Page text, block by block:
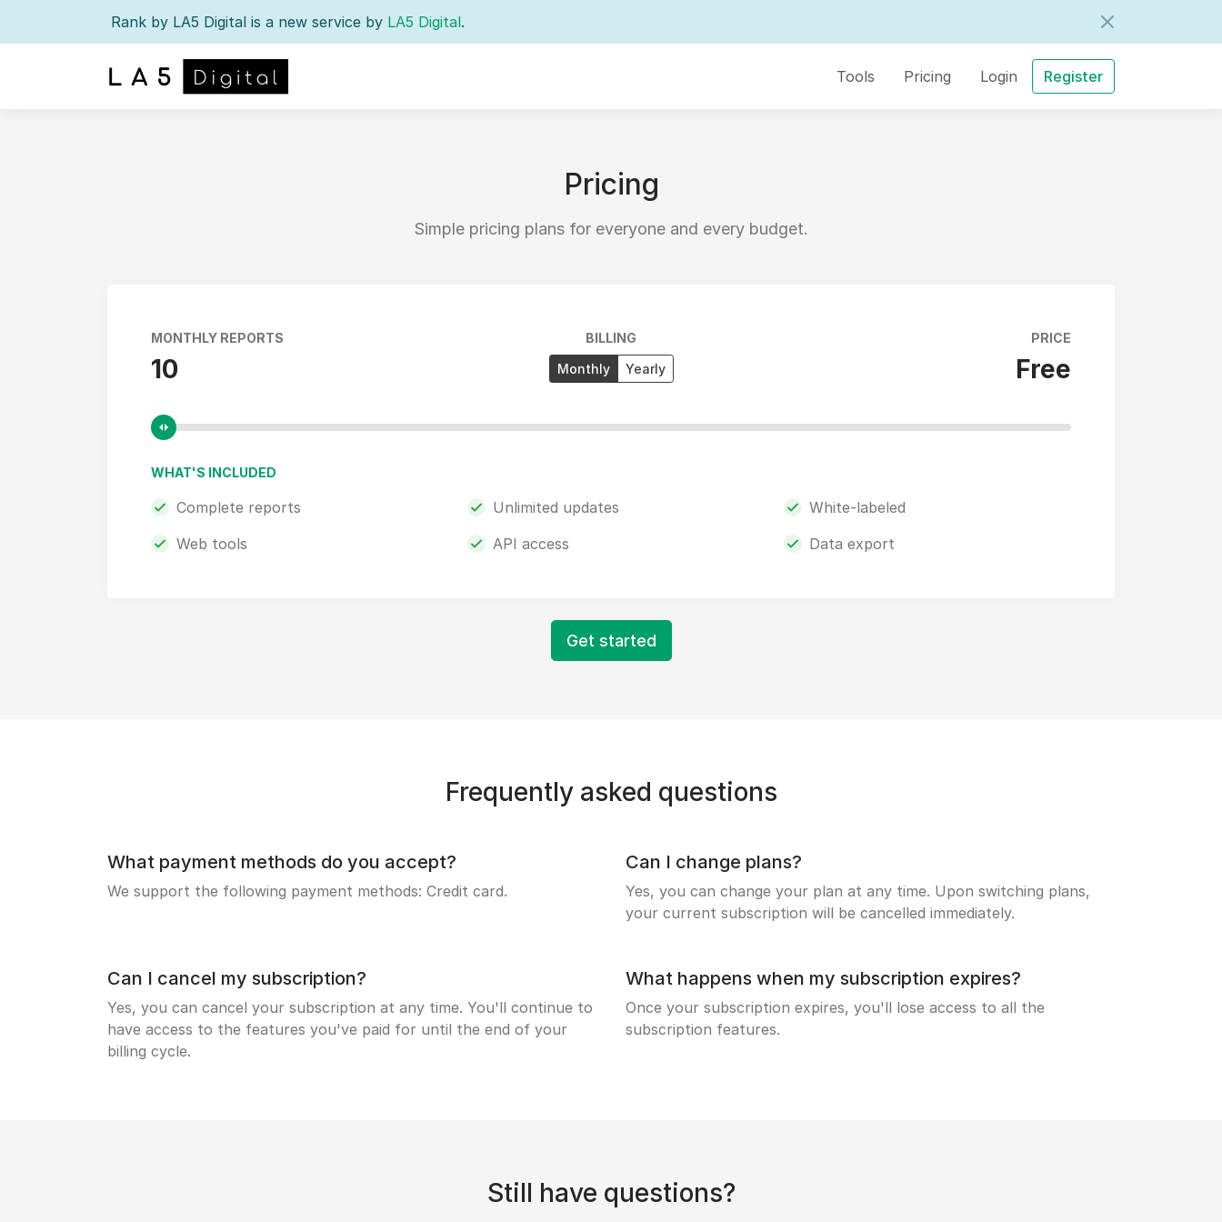
Rank by LA5 Digital is a new service by LA5 Digital.
Tools Pricing Login Register
Pricing
Simple pricing plans for everyone and every budget.
MONTHLY REPORTS
10
BILLING
Monthly
Yearly
PRICE
Free
WHAT'S INCLUDED
Complete reports Unlimited updates
White-labeled
Web tools
API access Data export
Get started
Frequently asked questions
What payment methods do you accept?
We support the following payment methods: Credit card.
Can I change plans?
Yes, you can change your plan at any time. Upon switching plans,
your current subscription will be cancelled immediately.
Can I cancel my subscription?
Yes, you can cancel your subscription at any time. You'll continue to
have access to the features you've paid for until the end of your
billing cycle.
What happens when my subscription expires?
Once your subscription expires, you'll lose access to all the
subscription features.
Still have questions?